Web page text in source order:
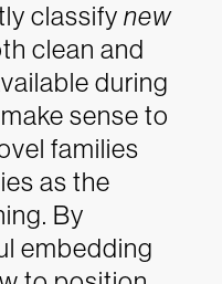
classify new
clean and
during
sense to
families
as the
By
embedding